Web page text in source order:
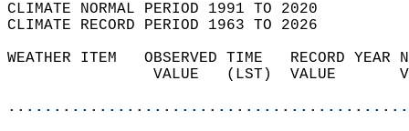
CLIMATE NORMAL PERIOD 1991 TO 2020
CLIMATE RECORD PERIOD 1963 TO 2026
WEATHER ITEM   OBSERVED TIME   RECORD
VALUE   (LST)  VALUE